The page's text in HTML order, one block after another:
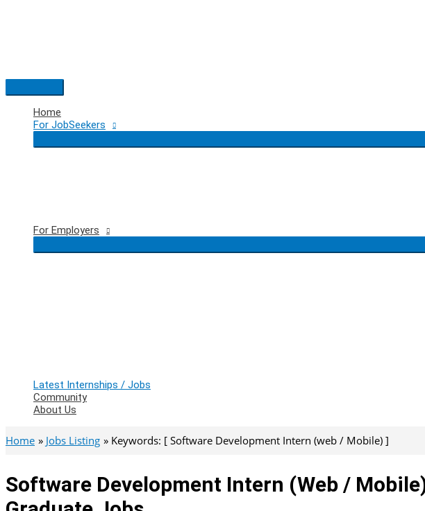
Main
Menu
Home
For JobSeekers
For Employers
Latest Internships / Jobs
Community
About Us
Home Jobs Listing Keywords: [ Software Development Intern (web / Mobile) ]
Software Development Intern (web /